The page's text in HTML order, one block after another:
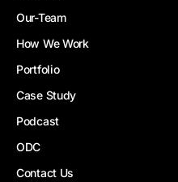
Our-Team
How We Work
Portfolio
Case Study
Podcast
ODC
Contact Us